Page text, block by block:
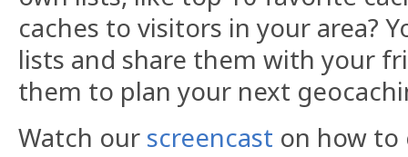
caches to visitors in your area?
lists and share them with your
them to plan your next
Watch our screencast on how to